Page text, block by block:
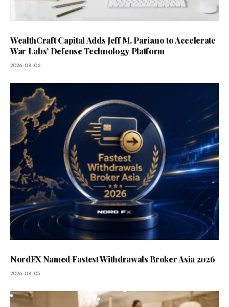
WealthCraft Capital Adds Jeff M. Pariano to Accelerate
War Labs’ Defense Technology Platform
2026-08-06
NordFX Named Fastest Withdrawals Broker Asia 2026
2026-08-05